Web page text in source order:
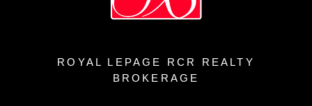
ROYAL LEPAGE RCR REALTY
BROKERAGE